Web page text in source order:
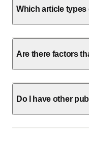
Which article
Are there factors
Do I have other